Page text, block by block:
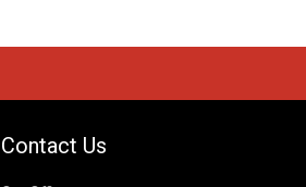
Contact Us